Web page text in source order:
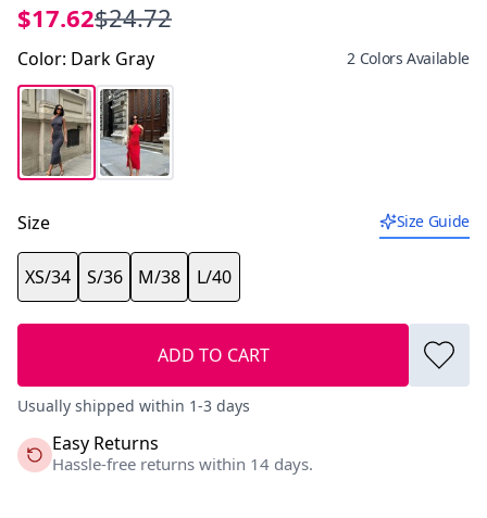
$17.62$24.72
Color: Dark Gray 2 Colors Available
Size Size Guide
XS/34 S/36 M/38 L/40
ADD TO CART
Usually shipped within 1-3 days
Easy Returns
Hassle-free returns within 14 days.